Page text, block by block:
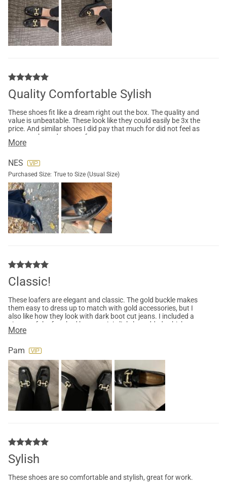
Quality Comfortable Sylish
These shoes fit like a dream right out the box. The quality and
value is unbeatable. These look like they could easily be 3x the
price. And similar shoes I did pay that much for did not feel as
great as these do on my feet
More
NES
Purchased Size: True to Size (Usual Size)
Classic!
These loafers are elegant and classic. The gold buckle makes
them easy to dress up to match with gold accessories, but I
also like how they look with dark boot cut jeans. I included a
picture of the foot bed because it is lightly padded, which
makes them super comfortable. If you are between sizes like I
perfectly. I have the black, but now want multiple colors!
More
Pam
Sylish
These shoes are so comfortable and stylish, great for work.